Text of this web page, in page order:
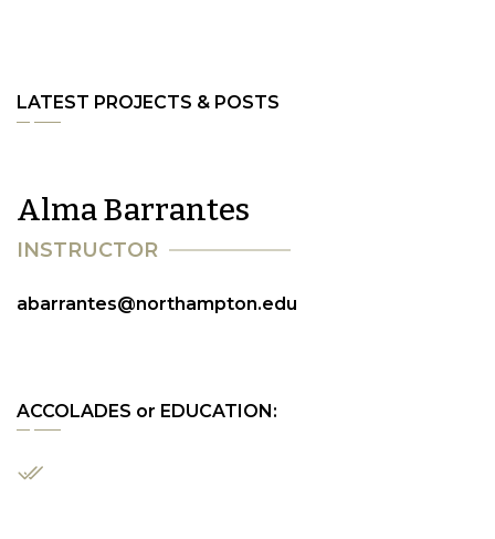
LATEST PROJECTS & POSTS
AlmaBarrantes
INSTRUCTOR
abarrantes@northampton.edu
ACCOLADES or EDUCATION: